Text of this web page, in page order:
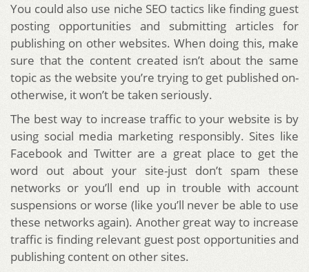
You could also use niche SEO tactics like finding guest
posting opportunities and submitting articles for
publishing on other websites. When doing this, make
sure that the content created isn’t about the same
topic as the website you’re trying to get published on-
otherwise, it won’t be taken seriously.
The best way to increase traffic to your website is by
using social media marketing responsibly. Sites like
Facebook and Twitter are a great place to get the
word out about your site-just don’t spam these
networks or you’ll end up in trouble with account
suspensions or worse (like you’ll never be able to use
these networks again). Another great way to increase
traffic is finding relevant guest post opportunities and
publishing content on other sites.